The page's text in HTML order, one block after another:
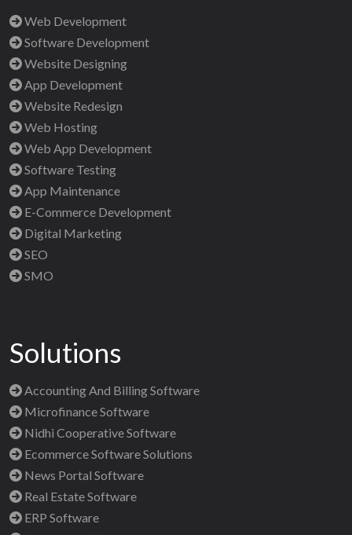
Web Development
Software Development
Website Designing
App Development
Website Redesign
Web Hosting
Web App Development
Software Testing
App Maintenance
E-Commerce Development
Digital Marketing
SEO
SMO
Solutions
Accounting And Billing Software
Microfinance Software
Nidhi Cooperative Software
Ecommerce Software Solutions
News Portal Software
Real Estate Software
ERP Software